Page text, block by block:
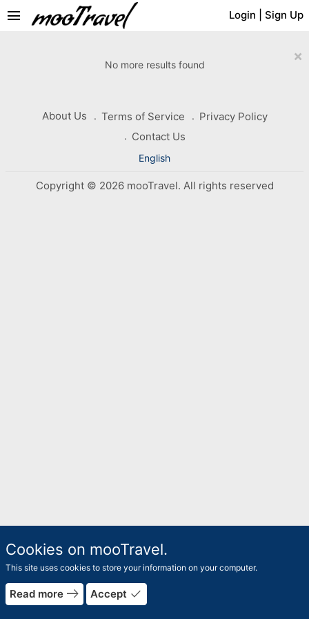
Login Sign Up
menu
×
No more results found
About Us Terms of Service
Privacy Policy
Contact Us
English
Copyright © 2026 mooTravel. All rights reserved
Cookies on mooTravel.
This site uses cookies to store your information on your computer.
Read more east Accept done